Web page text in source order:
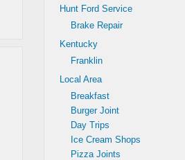
Hunt Ford Service
Brake Repair
Kentucky
Franklin
Local Area
Breakfast
Burger Joint
Day Trips
Ice Cream Shops
Pizza Joints